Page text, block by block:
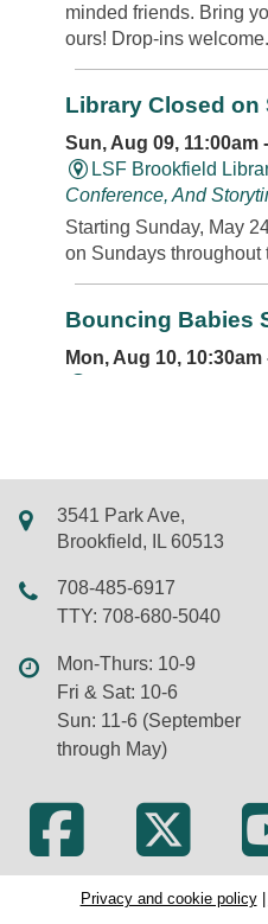
minded friends. Bring
ours! Drop-ins welcome.
Library Closed on
Sun, Aug 09, 11:00am
LSF Brookfield
Conference, And
Starting Sunday, May
on Sundays throughout
Bouncing Babies
Mon, Aug 10, 10:30am
Chair Yoga
Mon, Aug
Learn the basics of
the floor. Presented on
information will be sent
3541 Park Ave,
Brookfield, IL 60513
708-485-6917
TTY: 708-680-5040
Mon-Thurs: 10-9
Fri & Sat: 10-6
Sun: 11-6 (September
through May)
Privacy and cookie policy|